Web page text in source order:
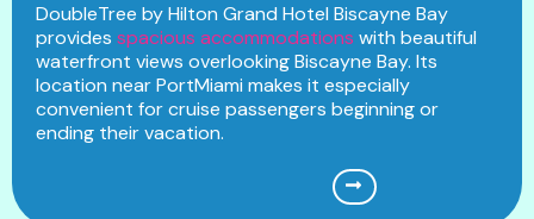
DoubleTree by Hilton Grand Hotel Biscayne Bay
provides spacious accommodations with beautiful
waterfront views overlooking Biscayne Bay. Its
location near PortMiami makes it especially
convenient for cruise passengers beginning or
ending their vacation.